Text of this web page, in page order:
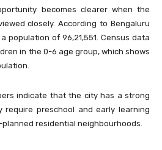
becomes clearer when the
closely. According to Bengaluru
population of 96,21,551. Census data
in the 0-6 age group, which shows
indicate that the city has a strong
require preschool and early learning
residential neighbourhoods.